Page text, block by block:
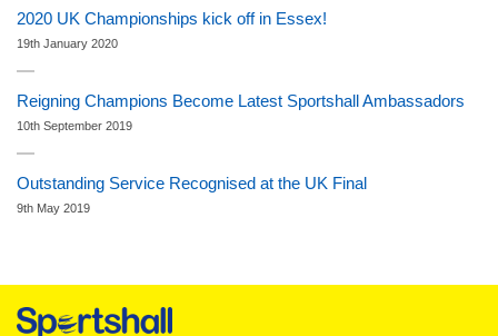
2020 UK Championships kick off in Essex!
19th January 2020
Reigning Champions Become Latest Sportshall Ambassadors
10th September 2019
Outstanding Service Recognised at the UK Final
9th May 2019